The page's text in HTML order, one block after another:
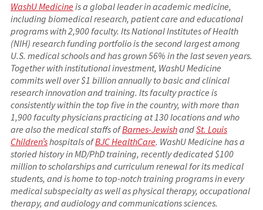
WashU Medicineis a global leader in academic medicine,
including biomedical research, patient care and educational
programs with 2,900 faculty. Its National Institutes of Health
(NIH) research funding portfolio is the second largest among
U.S. medical schools and has grown 56% in the last seven years.
Together with institutional investment, WashU Medicine
commits well over $1 billion annually to basic and clinical
research innovation and training. Its faculty practice is
consistently within the top five in the country, with more than
1,900 faculty physicians practicing at 130 locations and who
are also the medical staffs ofBarnes-JewishandSt. Louis
Children’shospitals ofBJC HealthCare. WashU Medicine has a
storied history in MD/PhD training, recently dedicated $100
million to scholarships and curriculum renewal for its medical
students, and is home to top-notch training programs in every
medical subspecialty as well as physical therapy, occupational
therapy, and audiology and communications sciences.